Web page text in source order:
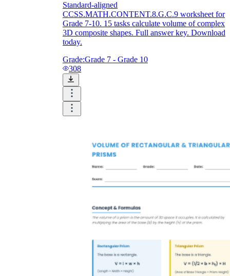
V = lwh
V = ½bhl
Standard-aligned
CCSS.MATH.CONTENT.8.G.C.9 worksheet for
Grade 7-10. 15 tasks calculate volume of complex
3D composite shapes. Full answer key. Download
today.
Grade:Grade 7 - Grade 10
308